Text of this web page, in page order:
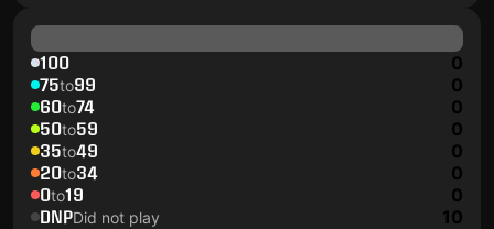
100 0
75to99 0
60to74 0
50to59 0
35to49 0
20to34 0
0to19 0
DNPDid not play 10